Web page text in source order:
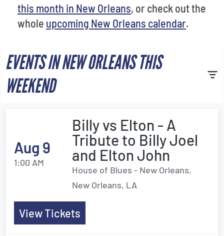
this month in New Orleans, or check out the
whole upcoming New Orleans calendar.
EVENTS IN NEW ORLEANS THIS
WEEKEND
Aug 9
1:00 AM
Billy vs Elton - A
Tribute to Billy Joel
and Elton John
House of Blues - New Orleans,
New Orleans, LA
View Tickets